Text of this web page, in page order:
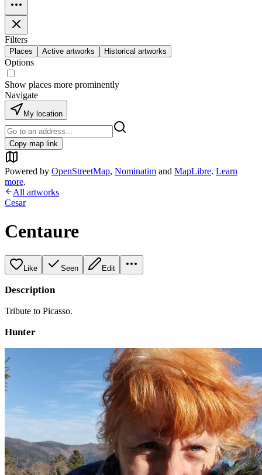
Filters
Places Active artworks Historical artworks
Options
Show places more prominently
Navigate
My location
Copy map link
Powered by OpenStreetMap, Nominatim and MapLibre. Learn
more.
All artworks
Cesar
Centaure
Like Seen Edit
Description
Tribute to Picasso.
Hunter